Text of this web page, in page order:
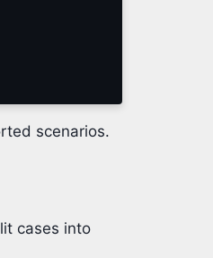
scenarios.
cases into